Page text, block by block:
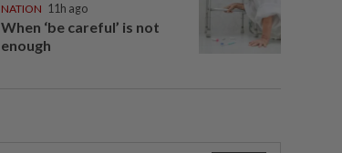
NATION 11h ago
When ‘be careful’ is not
enough